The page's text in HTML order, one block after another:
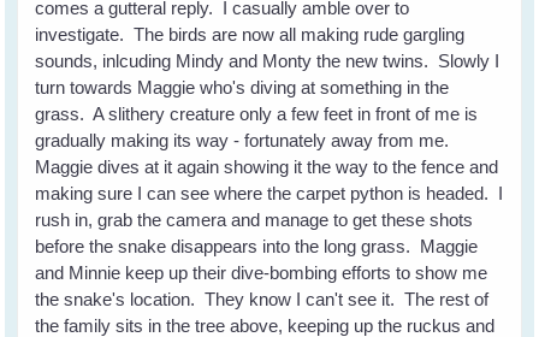
comes a gutteral reply. I casually amble over to
investigate. The birds are now all making rude gargling
sounds, inlcuding Mindy and Monty the new twins. Slowly I
turn towards Maggie who's diving at something in the
grass. A slithery creature only a few feet in front of me is
gradually making its way - fortunately away from me.
Maggie dives at it again showing it the way to the fence and
making sure I can see where the carpet python is headed. I
rush in, grab the camera and manage to get these shots
before the snake disappears into the long grass. Maggie
and Minnie keep up their dive-bombing efforts to show me
the snake's location. They know I can't see it. The rest of
the family sits in the tree above, keeping up the ruckus and